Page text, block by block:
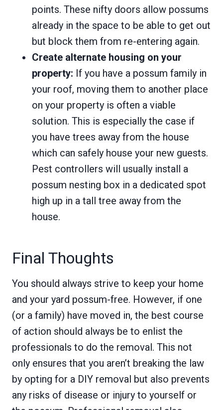
points. These nifty doors allow possums
already in the space to be able to get out
but block them from re-entering again.
Create alternate housing on your
property: If you have a possum family in
your roof, moving them to another place
on your property is often a viable
solution. This is especially the case if
you have trees away from the house
which can safely house your new guests.
Pest controllers will usually install a
possum nesting box in a dedicated spot
high up in a tall tree away from the
house.
Final Thoughts
You should always strive to keep your home
and your yard possum-free. However, if one
(or a family) have moved in, the best course
of action should always be to enlist the
professionals to do the removal. This not
only ensures that you aren’t breaking the law
by opting for a DIY removal but also prevents
any risks of disease or injury to yourself or